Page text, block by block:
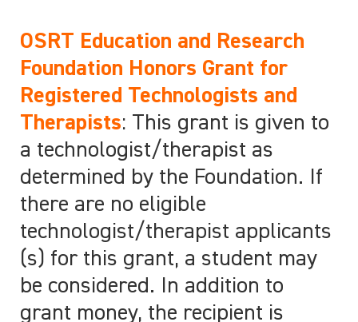
OSRT Education and Research
Foundation Honors Grant for
Registered Technologists and
Therapists: This grant is given to
a technologist/therapist as
determined by the Foundation. If
there are no eligible
technologist/therapist applicants
(s) for this grant, a student may
be considered. In addition to
grant money, the recipient is